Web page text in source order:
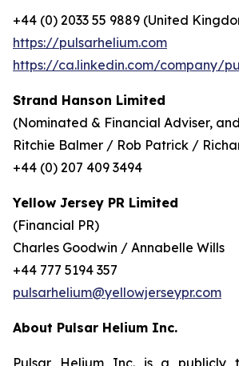
+44 (0) 2033 55 9889 (United
https://pulsarhelium.com
https://ca.linkedin.com/company/
Strand Hanson Limited
(Nominated & Financial Adviser,
Ritchie Balmer / Rob Patrick /
+44 (0) 207 409 3494
Yellow Jersey PR Limited
(Financial PR)
Charles Goodwin / Annabelle Wills
+44 777 5194 357
pulsarhelium@yellowjerseypr.com
About Pulsar Helium Inc.
Pulsar Helium Inc. is a publicly